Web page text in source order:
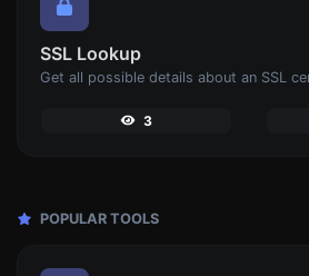
SSL Lookup
Get all possible details about an SSL
3
POPULAR TOOLS